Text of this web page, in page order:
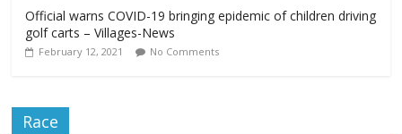
Official warns COVID-19 bringing epidemic of children driving
golf carts – Villages-News
February 12, 2021 No Comments
Race